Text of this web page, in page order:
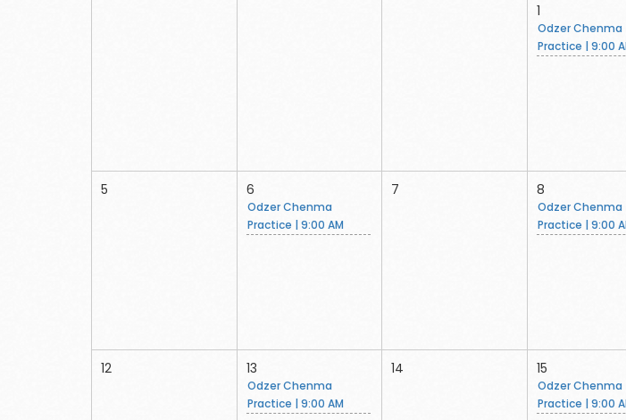
1
Odzer Chenma
Practice | 9:00
5 6
Odzer Chenma
Practice | 9:00 AM
7 8
Odzer Chenma
Practice | 9:00
12 13
Odzer Chenma
Practice | 9:00 AM
14 15
Odzer Chenma
Practice | 9:00